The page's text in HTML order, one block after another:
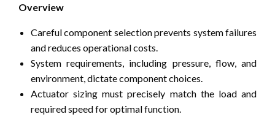
Overview
Careful component selection prevents system failures
and reduces operational costs.
System requirements, including pressure, flow, and
environment, dictate component choices.
Actuator sizing must precisely match the load and
required speed for optimal function.